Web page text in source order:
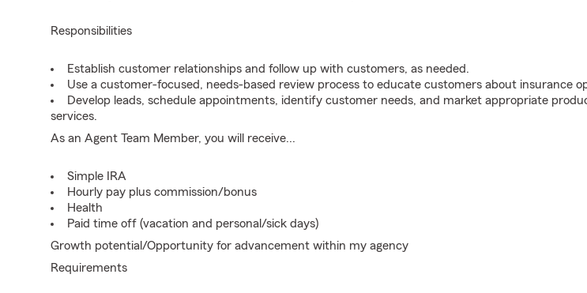
Responsibilities
Establish customer relationships and follow up with customers, as needed.
Use a customer-focused, needs-based review process to educate customers about insurance
Develop leads, schedule appointments, identify customer needs, and market appropriate
services.
As an Agent Team Member, you will receive...
Simple IRA
Hourly pay plus commission/bonus
Health
Paid time off (vacation and personal/sick days)
Growth potential/Opportunity for advancement within my agency
Requirements